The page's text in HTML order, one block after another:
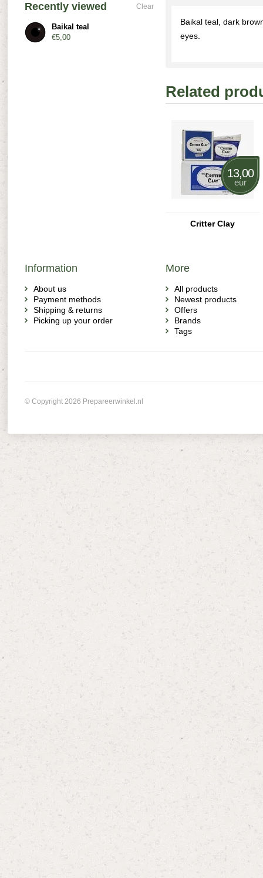
Baikal teal, dark
eyes.
Related
13,00
eur
Critter Clay
Recently viewed Clear
Baikal teal
€5,00
Information
About us
Payment methods
Shipping & returns
Picking up your order
More
All products
Newest products
Offers
Brands
Tags
© Copyright 2026 Prepareerwinkel.nl